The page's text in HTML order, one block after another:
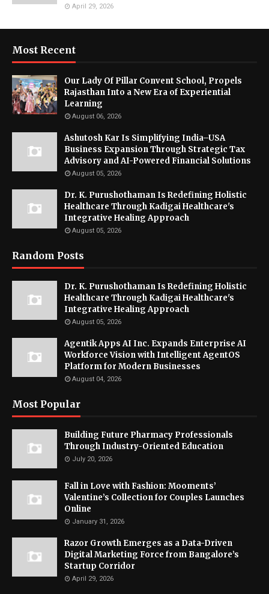
April 29, 2026
Most Recent
Our Lady Of Pillar Convent School, Propels
Rajasthan Into a New Era of Experiential
Learning
August 06, 2026
Ashutosh Kar Is Simplifying India–USA
Business Expansion Through Strategic Tax
Advisory and AI-Powered Financial Solutions
August 05, 2026
Dr. K. Purushothaman Is Redefining Holistic
Healthcare Through Kadigai Healthcare's
Integrative Healing Approach
August 05, 2026
Random Posts
Dr. K. Purushothaman Is Redefining Holistic
Healthcare Through Kadigai Healthcare's
Integrative Healing Approach
August 05, 2026
Agentik Apps AI Inc. Expands Enterprise AI
Workforce Vision with Intelligent AgentOS
Platform for Modern Businesses
August 04, 2026
Most Popular
Building Future Pharmacy Professionals
Through Industry-Oriented Education
July 20, 2026
Fall in Love with Fashion: Mooments’
Valentine’s Collection for Couples Launches
Online
January 31, 2026
Razor Growth Emerges as a Data-Driven
Digital Marketing Force from Bangalore’s
Startup Corridor
April 29, 2026